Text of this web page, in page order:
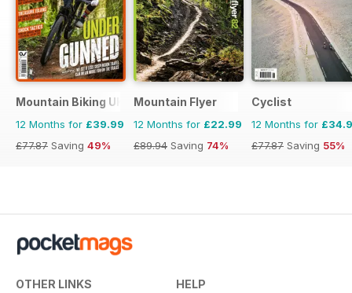
Mountain Biking UK
12 Months for £39.99
£77.87 Saving 49%
Mountain Flyer
12 Months for £22.99
£89.94 Saving 74%
Cyclist
12 Months for
£77.87 Saving 55%
OTHER LINKS HELP